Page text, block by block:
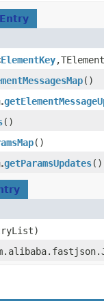
ElementKey
()
()
()
getParamsUpdates()